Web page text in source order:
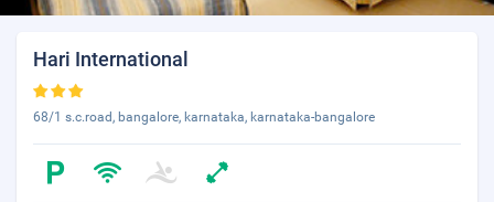
Hari International
68/1 s.c.road, bangalore, karnataka, karnataka-bangalore